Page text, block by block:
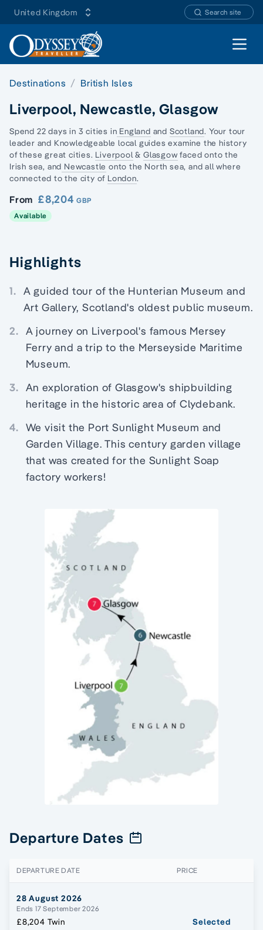
United Kingdom Search site
Open
Destinations British Isles
Liverpool, Newcastle, Glasgow
Spend 22 days in 3 cities in England and Scotland. Your tour
leader and Knowledgeable local guides examine the history
of these great cities. Liverpool&Glasgow faced onto the
Irish sea, and Newcastle onto the North sea, and all where
connected to the city of London.
From £8,204 GBP
Available
Highlights
1. A guided tour of the Hunterian Museum and
Art Gallery, Scotland's oldest public museum.
2. A journey on Liverpool's famous Mersey
Ferry and a trip to the Merseyside Maritime
Museum.
3. An exploration of Glasgow's shipbuilding
heritage in the historic area of Clydebank.
4. We visit the Port Sunlight Museum and
Garden Village. This century garden village
that was created for the Sunlight Soap
factory workers!
Departure Dates
DEPARTURE DATE PRICE
28 August 2026
Ends 17 September 2026
£8,204 Twin
Selected